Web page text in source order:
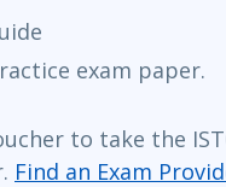
exam paper.
to take the
Find an Exam